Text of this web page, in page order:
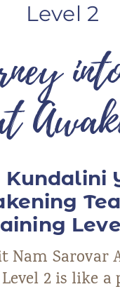
ANS Retreats
ANS Online
ONLINE
|
Le Martinet
français
Level 2
Kundalini
Nam Sarovar
2 is like a